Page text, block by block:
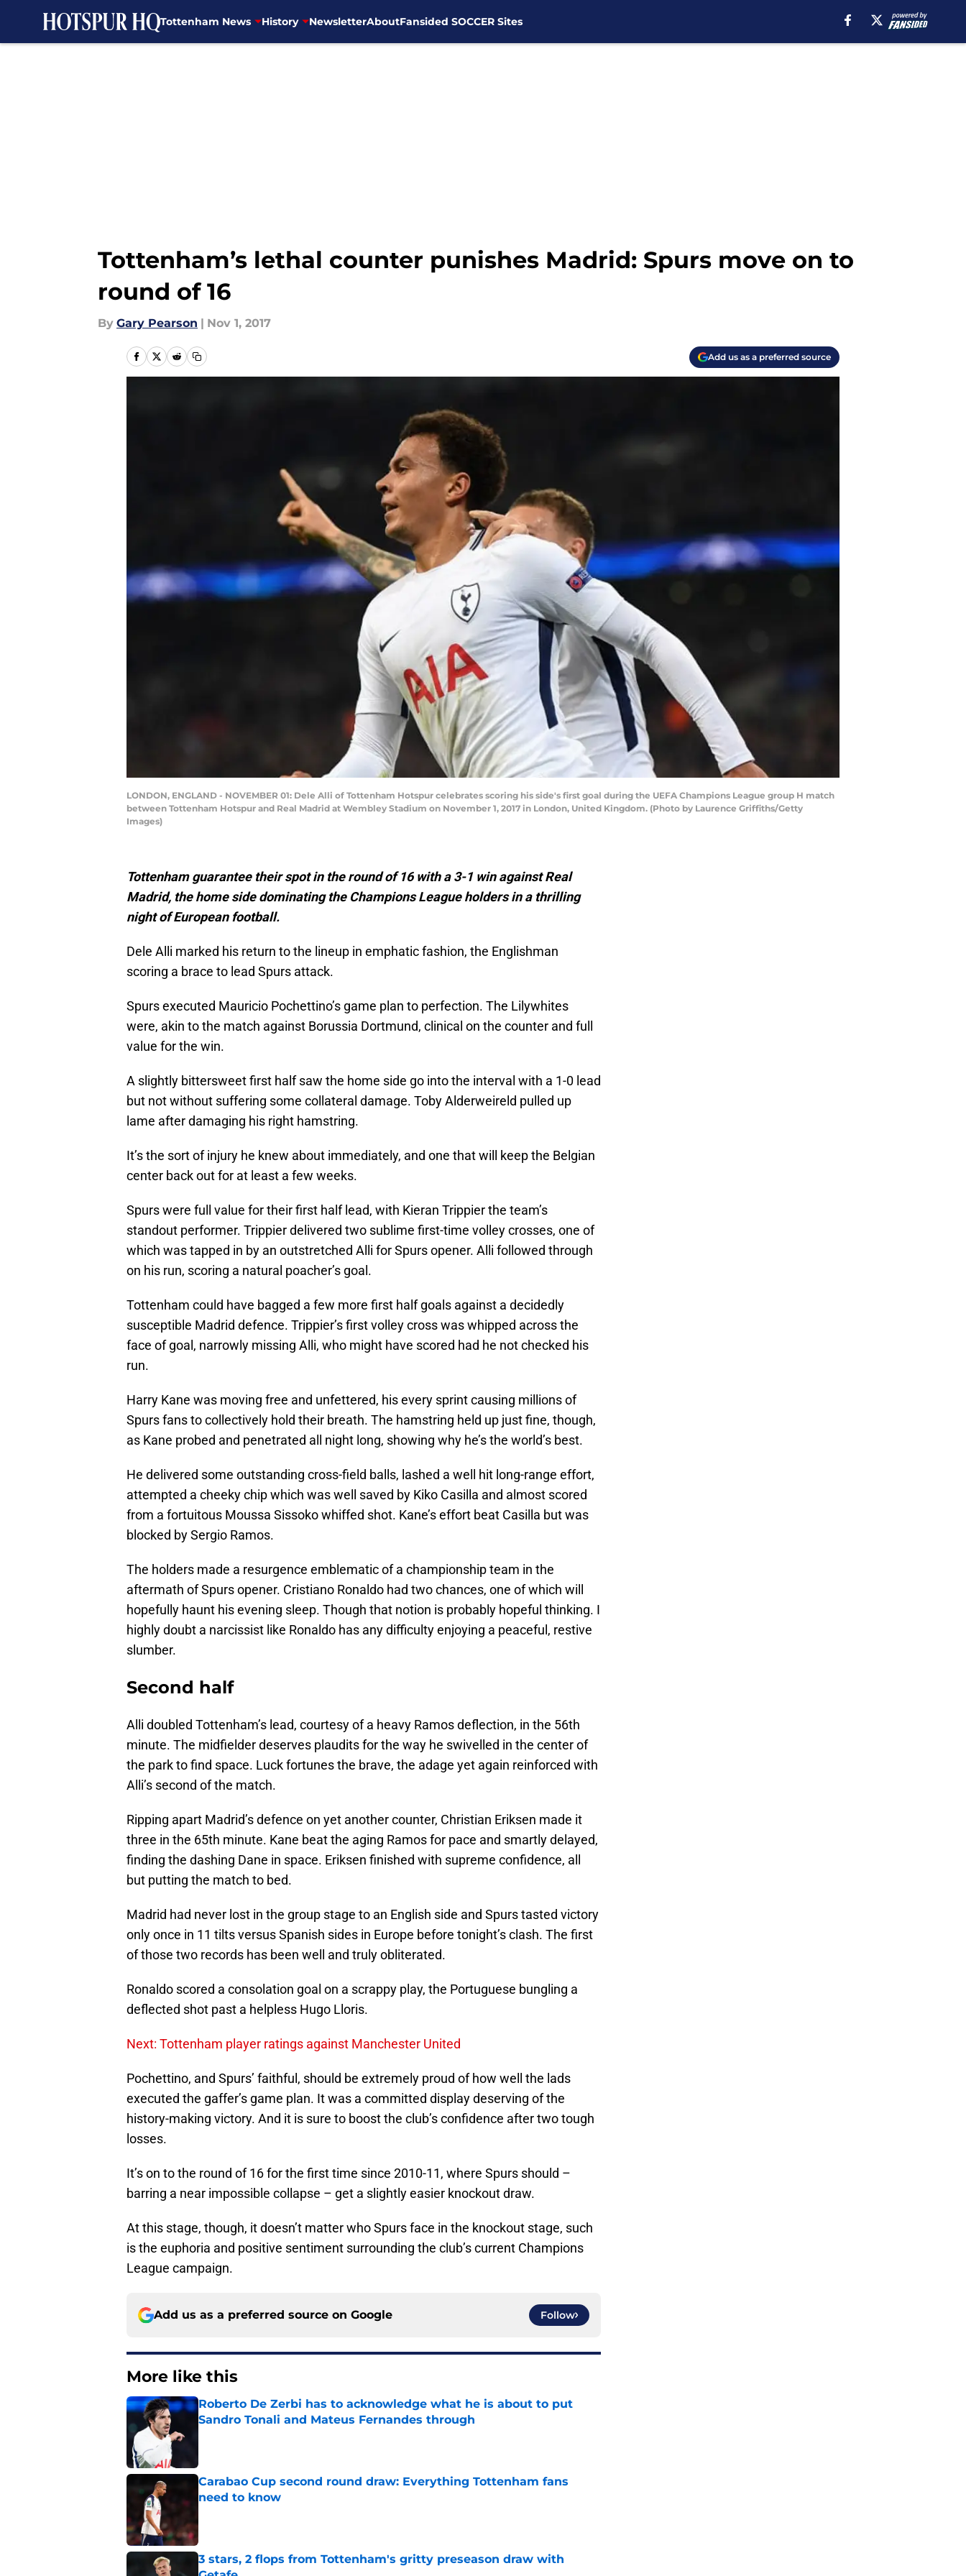
Tottenham News History NewsletterAboutFansided SOCCER Sites
Tottenham’s lethal counter punishes Madrid: Spurs move on to
round of 16
By Gary Pearson | Nov 1, 2017
Add us as a preferred source
LONDON, ENGLAND - NOVEMBER 01: Dele Alli of Tottenham Hotspur celebrates scoring his side's first goal during the UEFA Champions League group H match
between Tottenham Hotspur and Real Madrid at Wembley Stadium on November 1, 2017 in London, United Kingdom. (Photo by Laurence Griffiths/Getty
Images)
Tottenham guarantee their spot in the round of 16 with a 3-1 win against Real
Madrid, the home side dominating the Champions League holders in a thrilling
night of European football.
Dele Alli marked his return to the lineup in emphatic fashion, the Englishman
scoring a brace to lead Spurs attack.
Spurs executed Mauricio Pochettino’s game plan to perfection. The Lilywhites
were, akin to the match against Borussia Dortmund, clinical on the counter and full
value for the win.
A slightly bittersweet first half saw the home side go into the interval with a 1-0 lead
but not without suffering some collateral damage. Toby Alderweireld pulled up
lame after damaging his right hamstring.
It’s the sort of injury he knew about immediately, and one that will keep the Belgian
center back out for at least a few weeks.
Spurs were full value for their first half lead, with Kieran Trippier the team’s
standout performer. Trippier delivered two sublime first-time volley crosses, one of
which was tapped in by an outstretched Alli for Spurs opener. Alli followed through
on his run, scoring a natural poacher’s goal.
Tottenham could have bagged a few more first half goals against a decidedly
susceptible Madrid defence. Trippier’s first volley cross was whipped across the
face of goal, narrowly missing Alli, who might have scored had he not checked his
run.
Harry Kane was moving free and unfettered, his every sprint causing millions of
Spurs fans to collectively hold their breath. The hamstring held up just fine, though,
as Kane probed and penetrated all night long, showing why he’s the world’s best.
He delivered some outstanding cross-field balls, lashed a well hit long-range effort,
attempted a cheeky chip which was well saved by Kiko Casilla and almost scored
from a fortuitous Moussa Sissoko whiffed shot. Kane’s effort beat Casilla but was
blocked by Sergio Ramos.
The holders made a resurgence emblematic of a championship team in the
aftermath of Spurs opener. Cristiano Ronaldo had two chances, one of which will
hopefully haunt his evening sleep. Though that notion is probably hopeful thinking. I
highly doubt a narcissist like Ronaldo has any difficulty enjoying a peaceful, restive
slumber.
Second half
Alli doubled Tottenham’s lead, courtesy of a heavy Ramos deflection, in the 56th
minute. The midfielder deserves plaudits for the way he swivelled in the center of
the park to find space. Luck fortunes the brave, the adage yet again reinforced with
Alli’s second of the match.
Ripping apart Madrid’s defence on yet another counter, Christian Eriksen made it
three in the 65th minute. Kane beat the aging Ramos for pace and smartly delayed,
finding the dashing Dane in space. Eriksen finished with supreme confidence, all
but putting the match to bed.
Madrid had never lost in the group stage to an English side and Spurs tasted victory
only once in 11 tilts versus Spanish sides in Europe before tonight’s clash. The first
of those two records has been well and truly obliterated.
Ronaldo scored a consolation goal on a scrappy play, the Portuguese bungling a
deflected shot past a helpless Hugo Lloris.
Next: Tottenham player ratings against Manchester United
Pochettino, and Spurs’ faithful, should be extremely proud of how well the lads
executed the gaffer’s game plan. It was a committed display deserving of the
history-making victory. And it is sure to boost the club’s confidence after two tough
losses.
It’s on to the round of 16 for the first time since 2010-11, where Spurs should –
barring a near impossible collapse – get a slightly easier knockout draw.
At this stage, though, it doesn’t matter who Spurs face in the knockout stage, such
is the euphoria and positive sentiment surrounding the club’s current Champions
League campaign.
Add us as a preferred source on Google Follow
More like this
Roberto De Zerbi has to acknowledge what he is about to put
Sandro Tonali and Mateus Fernandes through
Carabao Cup second round draw: Everything Tottenham fans
need to know
3 stars, 2 flops from Tottenham's gritty preseason draw with